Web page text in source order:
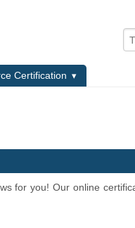
Certification
for you! Our online